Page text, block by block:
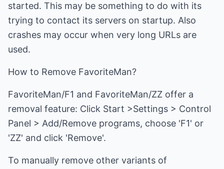
started. This may be something to do with its
trying to contact its servers on startup. Also
crashes may occur when very long URLs are
used.
How to Remove FavoriteMan?
FavoriteMan/F1 and FavoriteMan/ZZ offer a
removal feature: Click Start >Settings > Control
Panel > Add/Remove programs, choose 'F1' or
'ZZ' and click 'Remove'.
To manually remove other variants of